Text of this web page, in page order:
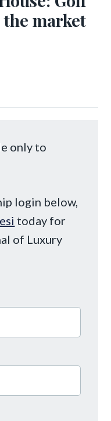
the market
only to
login below,
today for
of Luxury